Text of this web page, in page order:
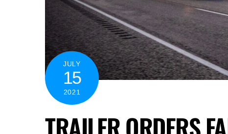
JULY
15
2021